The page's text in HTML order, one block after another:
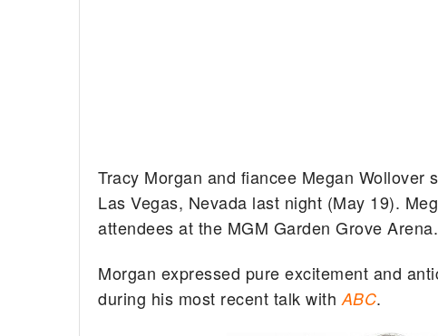
Tracy Morgan and fiancee Megan
Las Vegas, Nevada last night (May 19).
attendees at the MGM Garden Grove
Morgan expressed pure excitement and
during his most recent talk withABC.